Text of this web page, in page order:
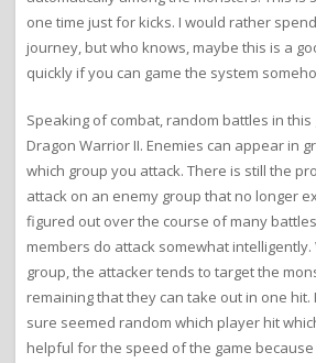
one time just for kicks. I would rather
journey, but who knows, maybe this is a
quickly if you can game the system
Speaking of combat, random battles in
Dragon Warrior II. Enemies can appear in
which group you attack. There is still the
attack on an enemy group that no longer
figured out over the course of many
members do attack somewhat intelligently.
group, the attacker tends to target the
remaining that they can take out in one hit.
sure seemed random which player hit
helpful for the speed of the game